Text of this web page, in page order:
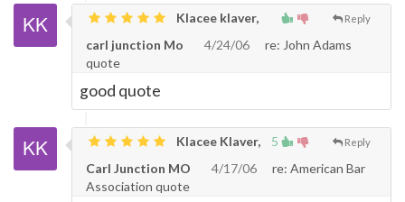
Reply
Klacee klaver,
carl junction Mo
4/24/06
re: John Adams
quote
good quote
5 Reply
Klacee Klaver,
Carl Junction MO
4/17/06
re: American Bar
Association quote